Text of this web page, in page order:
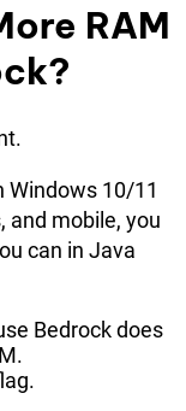
RAM
Windows 10/11
and mobile, you
can in Java
Bedrock does